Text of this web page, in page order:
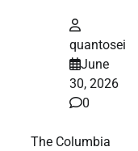
quantosei
June
30, 2026
0
The Columbia